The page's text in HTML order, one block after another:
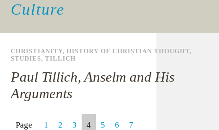
Culture
CHRISTIANITY,HISTORY OF CHRISTIAN THOUGHT,
STUDIES,TILLICH
Paul Tillich, Anselm and His
Arguments
Page 1 2 3 4 5 6 7